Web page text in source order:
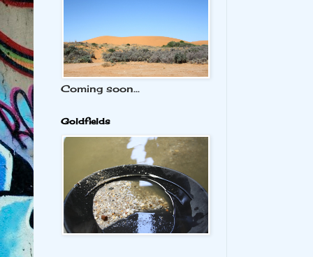
Coming soon...
Goldfields